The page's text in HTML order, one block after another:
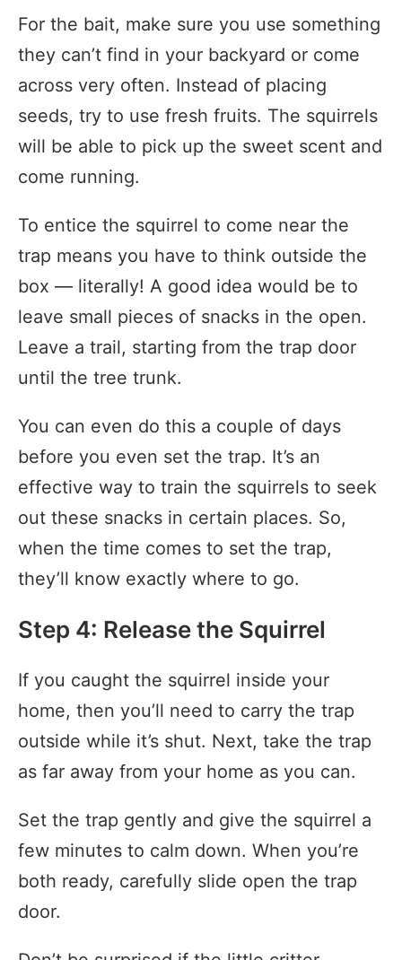
For the bait, make sure you use something
they can’t find in your backyard or come
across very often. Instead of placing
seeds, try to use fresh fruits. The squirrels
will be able to pick up the sweet scent and
come running.
To entice the squirrel to come near the
trap means you have to think outside the
box — literally! A good idea would be to
leave small pieces of snacks in the open.
Leave a trail, starting from the trap door
until the tree trunk.
You can even do this a couple of days
before you even set the trap. It’s an
effective way to train the squirrels to seek
out these snacks in certain places. So,
when the time comes to set the trap,
they’ll know exactly where to go.
Step 4: Release the Squirrel
If you caught the squirrel inside your
home, then you’ll need to carry the trap
outside while it’s shut. Next, take the trap
as far away from your home as you can.
Set the trap gently and give the squirrel a
few minutes to calm down. When you’re
both ready, carefully slide open the trap
door.